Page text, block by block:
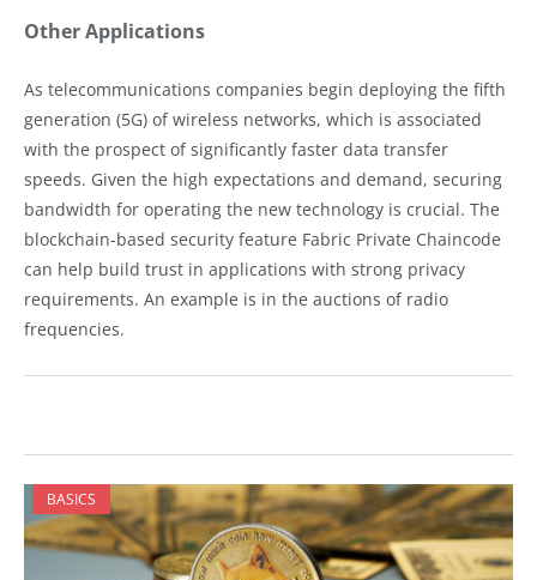
Other Applications
As telecommunications companies begin deploying the fifth
generation (5G) of wireless networks, which is associated
with the prospect of significantly faster data transfer
speeds. Given the high expectations and demand, securing
bandwidth for operating the new technology is crucial. The
blockchain-based security feature Fabric Private Chaincode
can help build trust in applications with strong privacy
requirements. An example is in the auctions of radio
frequencies.
BASICS